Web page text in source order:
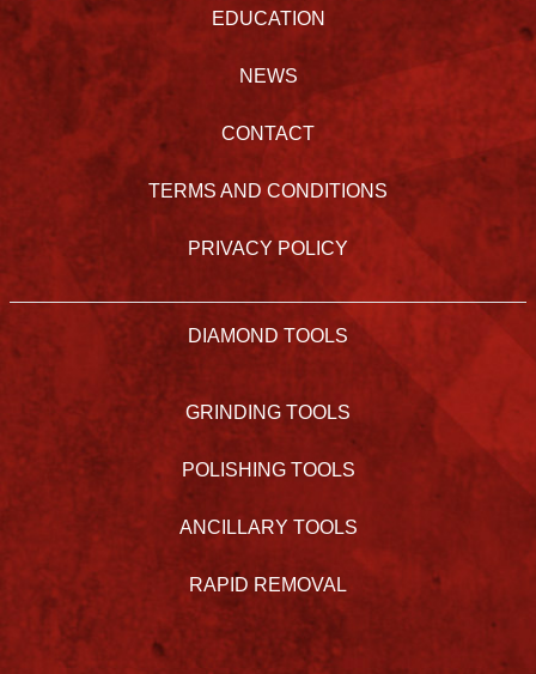
EDUCATION
NEWS
CONTACT
TERMS AND CONDITIONS
PRIVACY POLICY
DIAMOND TOOLS
GRINDING TOOLS
POLISHING TOOLS
ANCILLARY TOOLS
RAPID REMOVAL